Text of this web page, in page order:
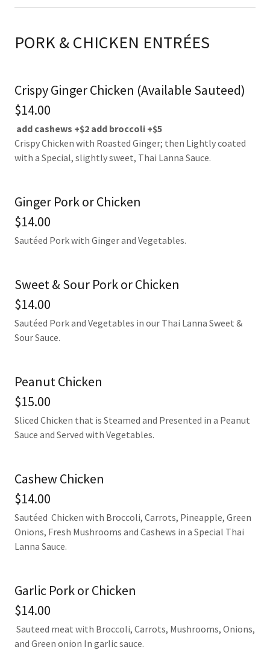
PORK & CHICKEN ENTRÉES
Crispy Ginger Chicken (Available Sauteed)
$14.00
add cashews +$2 add broccoli +$5
Crispy Chicken with Roasted Ginger; then Lightly coated
with a Special, slightly sweet, Thai Lanna Sauce.
Ginger Pork or Chicken
$14.00
Sautéed Pork with Ginger and Vegetables.
Sweet & Sour Pork or Chicken
$14.00
Sautéed Pork and Vegetables in our Thai Lanna Sweet &
Sour Sauce.
Peanut Chicken
$15.00
Sliced Chicken that is Steamed and Presented in a Peanut
Sauce and Served with Vegetables.
Cashew Chicken
$14.00
Sautéed Chicken with Broccoli, Carrots, Pineapple, Green
Onions, Fresh Mushrooms and Cashews in a Special Thai
Lanna Sauce.
Garlic Pork or Chicken
$14.00
Sauteed meat with Broccoli, Carrots, Mushrooms, Onions,
and Green onion In garlic sauce.